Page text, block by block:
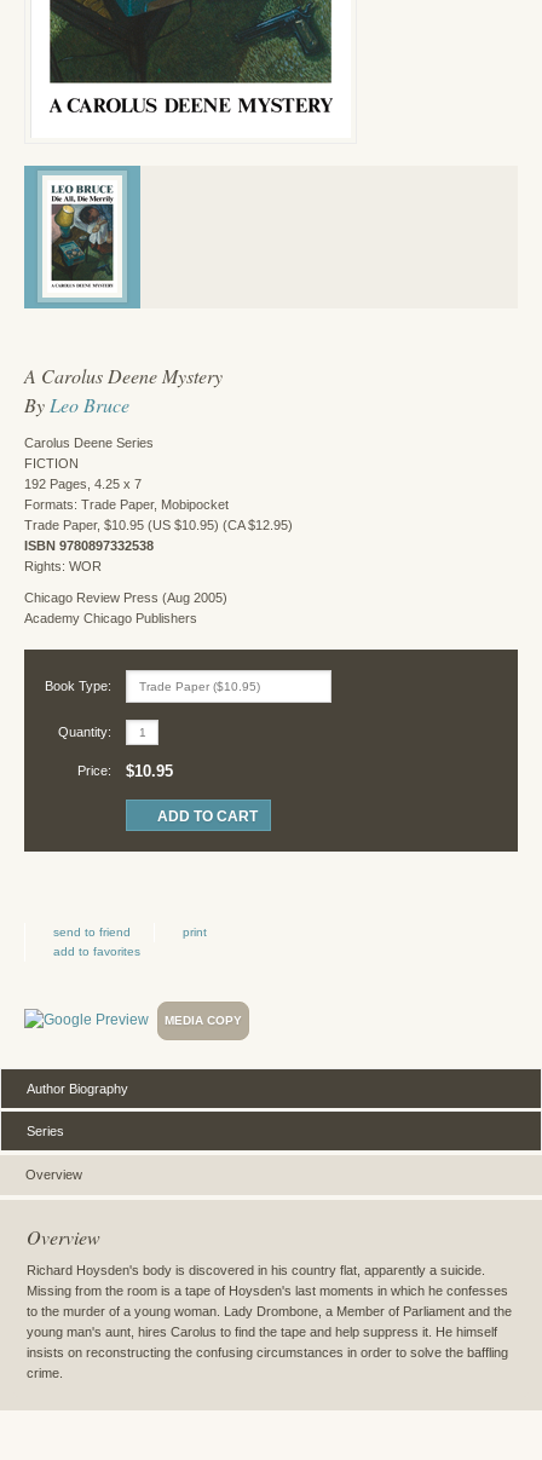
A Carolus Deene Mystery
By Leo Bruce
Carolus Deene Series
FICTION
192 Pages, 4.25 x 7
Formats: Trade Paper, Mobipocket
Trade Paper, $10.95 (US $10.95) (CA $12.95)
ISBN 9780897332538
Rights: WOR
Chicago Review Press (Aug 2005)
Academy Chicago Publishers
Book Type:
Quantity:
Price: $10.95
send to friend
print
add to favorites
MEDIA COPY
Overview
Author Biography
Series
Overview
Richard Hoysden's body is discovered in his country flat, apparently a suicide.
Missing from the room is a tape of Hoysden's last moments in which he confesses
to the murder of a young woman. Lady Drombone, a Member of Parliament and the
young man's aunt, hires Carolus to find the tape and help suppress it. He himself
insists on reconstructing the confusing circumstances in order to solve the baffling
crime.